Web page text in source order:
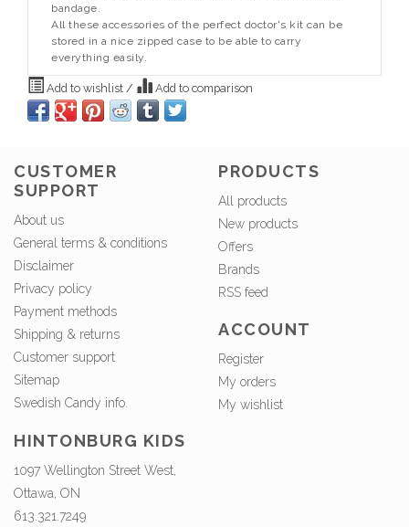
bandage.
All these accessories of the perfect doctor's kit can be
stored in a nice zipped case to be able to carry
everything easily.
Add to wishlist / Add to comparison
CUSTOMER
SUPPORT
About us
General terms & conditions
Disclaimer
Privacy policy
Payment methods
Shipping & returns
Customer support
Sitemap
Swedish Candy info.
PRODUCTS
All products
New products
Offers
Brands
RSS feed
ACCOUNT
Register
My orders
My wishlist
HINTONBURG KIDS
1097 Wellington Street West,
Ottawa, ON
613.321.7249